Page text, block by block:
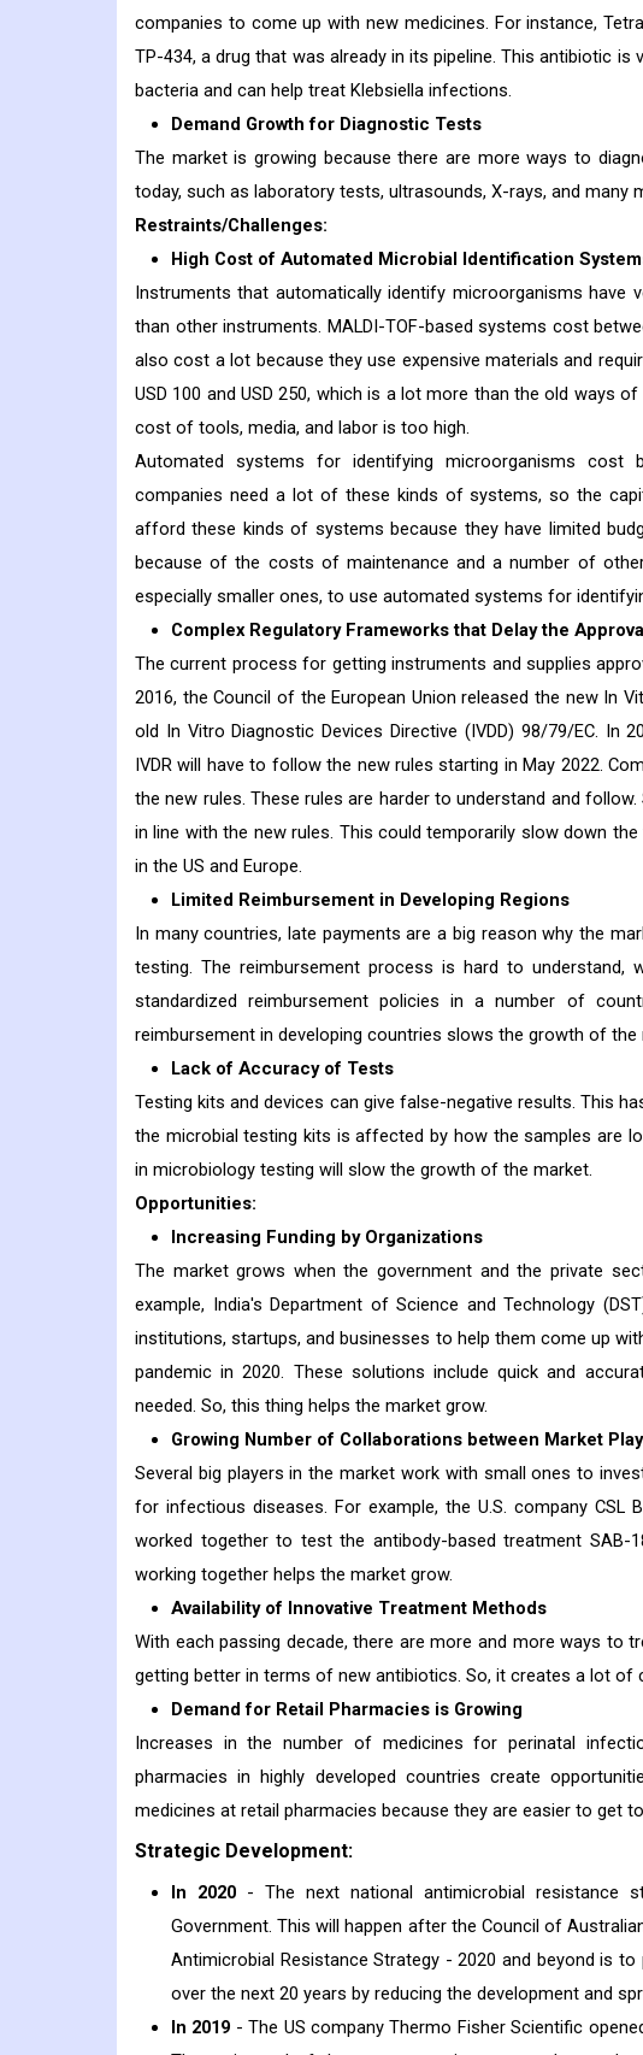
companies to come up with new medicines. For instance,
TP-434, a drug that was already in its pipeline. This antibiotic
bacteria and can help treat Klebsiella infections.
Demand Growth for Diagnostic Tests
The market is growing because there are more ways to
today, such as laboratory tests, ultrasounds, X-rays, and
Restraints/Challenges:
High Cost of Automated Microbial Identification
Instruments that automatically identify microorganisms
than other instruments. MALDI-TOF-based systems cost
also cost a lot because they use expensive materials and
USD 100 and USD 250, which is a lot more than the old ways
cost of tools, media, and labor is too high.
Automated systems for identifying microorganisms cost
companies need a lot of these kinds of systems, so the
afford these kinds of systems because they have limited
because of the costs of maintenance and a number of
especially smaller ones, to use automated systems for
Complex Regulatory Frameworks that Delay the
The current process for getting instruments and supplies
2016, the Council of the European Union released the new In
old In Vitro Diagnostic Devices Directive (IVDD) 98/79/EC. In
IVDR will have to follow the new rules starting in May 2022.
the new rules. These rules are harder to understand and
in line with the new rules. This could temporarily slow down
in the US and Europe.
Limited Reimbursement in Developing Regions
In many countries, late payments are a big reason why the
testing. The reimbursement process is hard to
standardized reimbursement policies in a number of
reimbursement in developing countries slows the growth of the
Lack of Accuracy of Tests
Testing kits and devices can give false-negative results. This
the microbial testing kits is affected by how the samples are
in microbiology testing will slow the growth of the market.
Opportunities:
Increasing Funding by Organizations
The market grows when the government and the private
example, India's Department of Science and Technology
institutions, startups, and businesses to help them come up
pandemic in 2020. These solutions include quick and
needed. So, this thing helps the market grow.
Growing Number of Collaborations between Market
Several big players in the market work with small ones to
for infectious diseases. For example, the U.S. company CSL
worked together to test the antibody-based treatment SAB-
working together helps the market grow.
Availability of Innovative Treatment Methods
With each passing decade, there are more and more ways to
getting better in terms of new antibiotics. So, it creates a lot of
Demand for Retail Pharmacies is Growing
Increases in the number of medicines for perinatal
pharmacies in highly developed countries create
medicines at retail pharmacies because they are easier to get
Strategic Development:
In 2020 - The next national antimicrobial resistance
Government. This will happen after the Council of
Antimicrobial Resistance Strategy - 2020 and beyond is
over the next 20 years by reducing the development and
In 2019 - The US company Thermo Fisher Scientific